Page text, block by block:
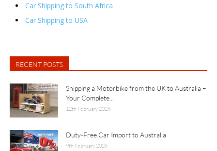
Car Shipping to South Africa
Car Shipping to USA
RECENT POSTS
Shipping a Motorbike from the UK to Australia –
Your Complete...
12th February 2026
Duty-Free Car Import to Australia
9th February 2026